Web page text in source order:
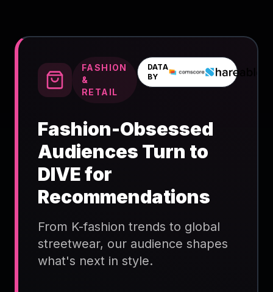
FASHION
&
RETAIL
DATA
BY
Fashion-Obsessed
Audiences Turn to
DIVE for
Recommendations
From K-fashion trends to global
streetwear, our audience shapes
what's next in style.